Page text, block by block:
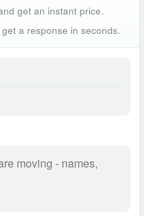
get an instant price.
a response in seconds.